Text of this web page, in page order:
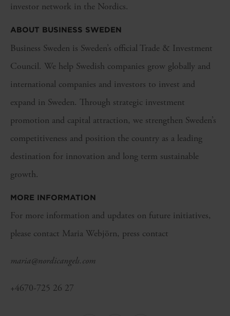
investor network in the Nordics.
ABOUT BUSINESS SWEDEN
Business Sweden is Sweden’s official Trade & Investment
Council. We help Swedish companies grow globally and
international companies and investors to invest and
expand in Sweden. Through strategic investment
promotion and capital attraction, we strengthen Sweden’s
competitiveness and position the country as a leading
destination for innovation and long term sustainable
growth.
MORE INFORMATION
For more information and updates on future initiatives,
please contact Maria Webjörn, press contact
maria@nordicangels.com
+4670-725 26 27